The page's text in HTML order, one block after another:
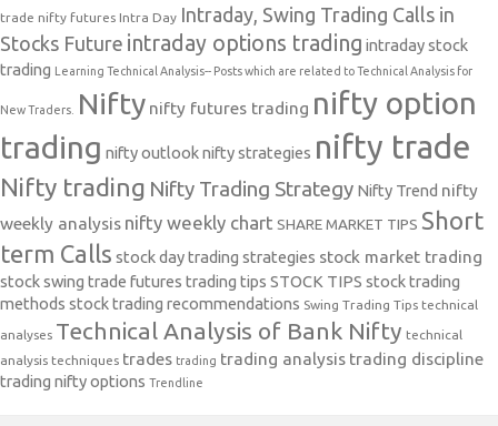
trade nifty futures Intra Day Intraday, Swing Trading Calls in
Stocks Future intraday options trading intraday stock
trading
Learning Technical Analysis-- Posts which are related to Technical Analysis for
New Traders. Nifty nifty futures trading nifty option
trading nifty outlooknifty strategies nifty trade
Nifty trading Nifty Trading Strategy Nifty Trend nifty
weekly analysis nifty weekly chart SHARE MARKET TIPS Short
term Calls stock day trading strategies stock market trading
stock swing trade futures trading tips STOCK TIPS stock trading
methods stock trading recommendations Swing Trading Tips technical
analyses Technical Analysis of Bank Nifty technical
analysis techniques trades trading trading analysis trading discipline
trading nifty options Trendline